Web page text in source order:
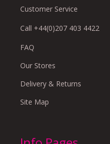
Customer Service
Call +44(0)207 403 4422
FAQ
Our Stores
Delivery & Returns
Site Map